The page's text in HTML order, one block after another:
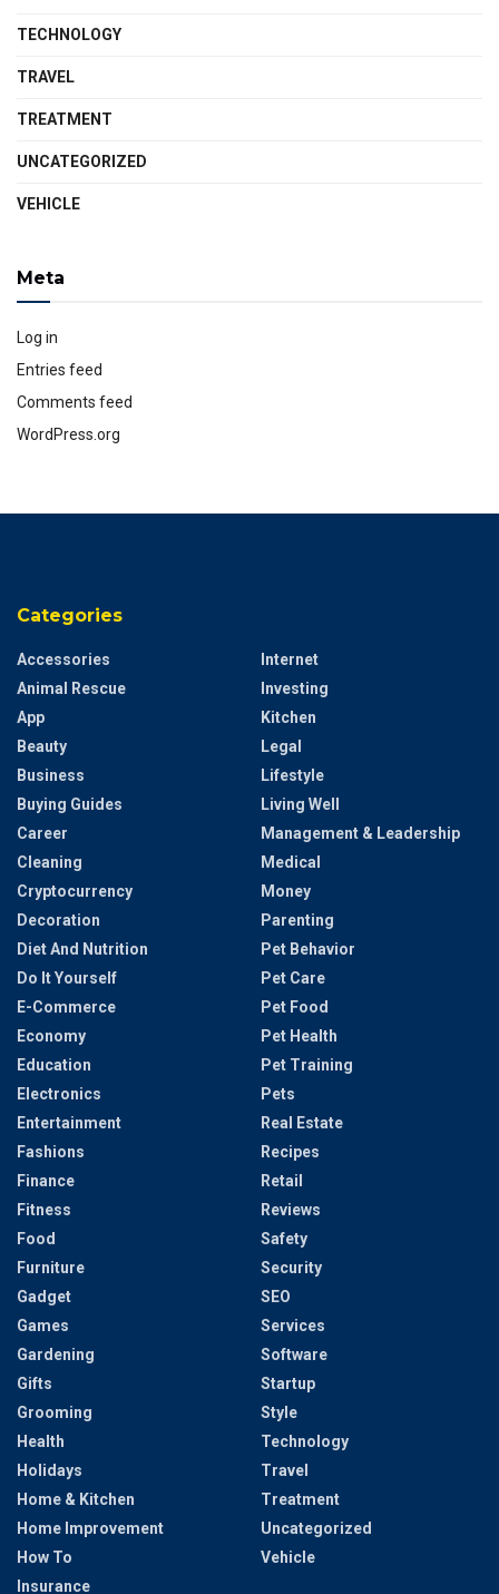
TECHNOLOGY
TRAVEL
TREATMENT
UNCATEGORIZED
VEHICLE
Meta
Log in
Entries feed
Comments feed
WordPress.org
Categories
Accessories
Animal Rescue
App
Beauty
Business
Buying Guides
Career
Cleaning
Cryptocurrency
Decoration
Diet And Nutrition
Do It Yourself
E-Commerce
Economy
Education
Electronics
Entertainment
Fashions
Finance
Fitness
Food
Furniture
Gadget
Games
Gardening
Gifts
Grooming
Health
Holidays
Home & Kitchen
Home Improvement
How To
Insurance
Internet
Investing
Kitchen
Legal
Lifestyle
Living Well
Management & Leadership
Medical
Money
Parenting
Pet Behavior
Pet Care
Pet Food
Pet Health
Pet Training
Pets
Real Estate
Recipes
Retail
Reviews
Safety
Security
SEO
Services
Software
Startup
Style
Technology
Travel
Treatment
Uncategorized
Vehicle